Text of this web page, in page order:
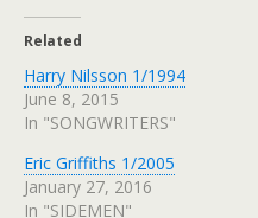
Related
Harry Nilsson 1/1994
June 8, 2015
In "SONGWRITERS"
Eric Griffiths 1/2005
January 27, 2016
In "SIDEMEN"